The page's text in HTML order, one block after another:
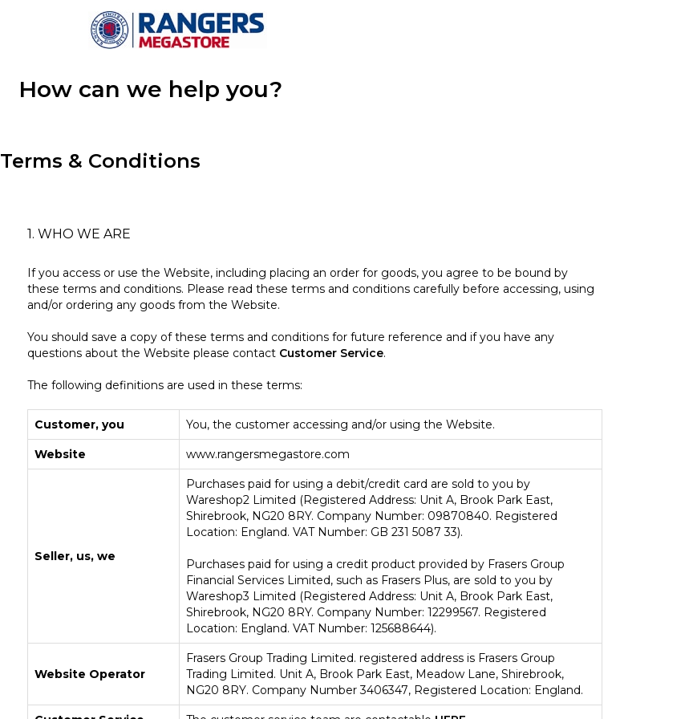
How can we help you?
Terms & Conditions
1. WHO WE ARE
If you access or use the Website, including placing an order for goods, you agree to be bound by
these terms and conditions. Please read these terms and conditions carefully before accessing, using
and/or ordering any goods from the Website.
You should save a copy of these terms and conditions for future reference and if you have any
questions about the Website please contact Customer Service.
The following definitions are used in these terms:
Customer, you You, the customer accessing and/or using the Website.
Website www.rangersmegastore.com
Seller, us, we
Purchases paid for using a debit/credit card are sold to you by
Wareshop2 Limited (Registered Address: Unit A, Brook Park East,
Shirebrook, NG20 8RY. Company Number: 09870840. Registered
Location: England. VAT Number: GB 231 5087 33).
Purchases paid for using a credit product provided by Frasers Group
Financial Services Limited, such as Frasers Plus, are sold to you by
Wareshop3 Limited (Registered Address: Unit A, Brook Park East,
Shirebrook, NG20 8RY. Company Number: 12299567. Registered
Location: England. VAT Number: 125688644).
Website Operator
Frasers Group Trading Limited. registered address is Frasers Group
Trading Limited. Unit A, Brook Park East, Meadow Lane, Shirebrook,
NG20 8RY. Company Number3406347, Registered Location: England.